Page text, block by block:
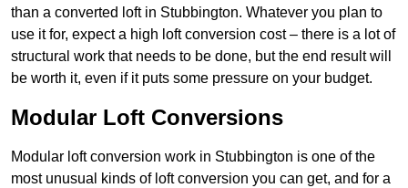
than a converted loft in Stubbington. Whatever you plan to
use it for, expect a high loft conversion cost – there is a lot of
structural work that needs to be done, but the end result will
be worth it, even if it puts some pressure on your budget.
Modular Loft Conversions
Modular loft conversion work in Stubbington is one of the
most unusual kinds of loft conversion you can get, and for a